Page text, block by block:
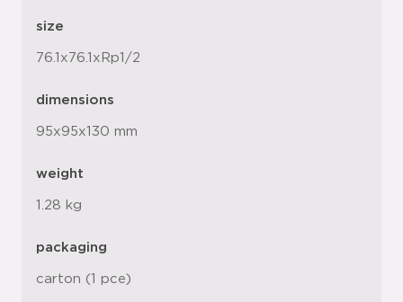
size
76.1x76.1xRp1/2
dimensions
95x95x130 mm
weight
1.28 kg
packaging
carton (1 pce)